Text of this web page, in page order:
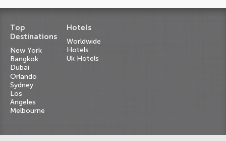
Top
Destinations
New York
Bangkok
Dubai
Orlando
Sydney
Los
Angeles
Melbourne
Hotels
Worldwide
Hotels
Uk Hotels